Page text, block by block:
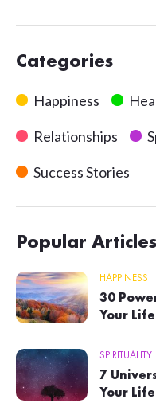
Categories
Happiness
Relationships
Success Stories
Popular Articles
HAPPINESS
30
Your Life
SPIRITUALITY
7
Your Life